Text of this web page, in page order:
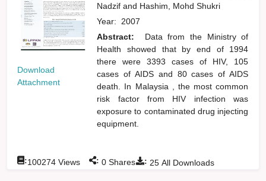
Download
Attachment
Nadzifand Hashim, Mohd Shukri
Year: 2007
Abstract:
Data from the Ministry of
Health showed that by end of 1994
there were 3393 cases of HIV, 105
cases of AIDS and 80 cases of AIDS
death. In Malaysia , the most common
risk factor from HIV infection was
exposure to contaminated drug injecting
equipment.
: 25 All Downloads
:100274 Views : 0 Shares